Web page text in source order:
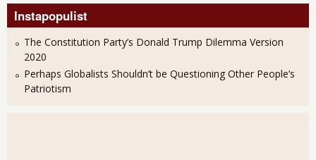
Instapopulist
The Constitution Party’s Donald Trump Dilemma Version
2020
Perhaps Globalists Shouldn’t be Questioning Other People’s
Patriotism